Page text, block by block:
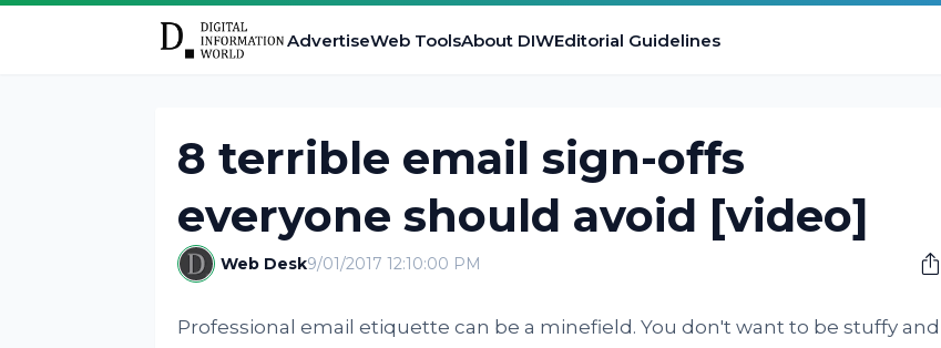
AdvertiseWeb ToolsAbout DIWEditorial Guidelines
8 terrible email sign-offs
everyone should avoid [video]
Web Desk9/01/2017 12:10:00 PM
Professional email etiquette can be a minefield. You don't want to be stuffy and